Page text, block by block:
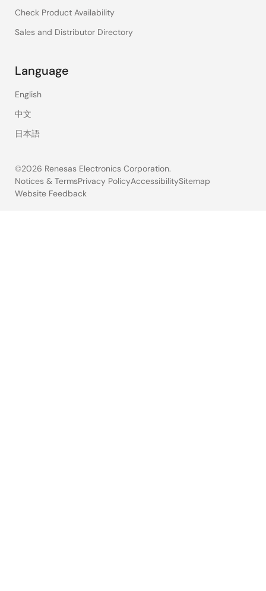
Check Product Availability
Sales and Distributor Directory
Language
English
中文
日本語
©2026 Renesas Electronics Corporation.
Legal
Notices & TermsPrivacy PolicyAccessibilitySitemap
Website Feedback